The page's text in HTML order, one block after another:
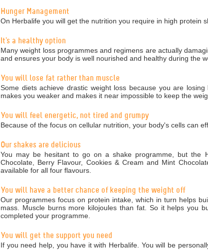
Hunger Management
On Herbalife you will get the nutrition you require in high protein
It's a healthy option
Many weight loss programmes and regimens are actually
and ensures your body is well nourished and healthy during the
You will lose fat rather than muscle
Some diets achieve drastic weight loss because you are
makes you weaker and makes it near impossible to keep the
You will feel energetic, not tired and grumpy
Because of the focus on cellular nutrition, your body's cells can
Our shakes are delicious
You may be hesitant to go on a shake programme, but the
Chocolate, Berry Flavour, Cookies & Cream and Mint
available for all four flavours.
You will have a better chance of keeping the weight off
Our programmes focus on protein intake, which in turn helps
mass. Muscle burns more kilojoules than fat. So it helps you
completed your programme.
You will get the support you need
If you need help, you have it with Herbalife. You will be